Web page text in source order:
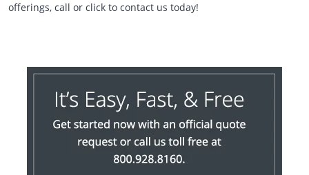
offerings, call or click to contact us today!